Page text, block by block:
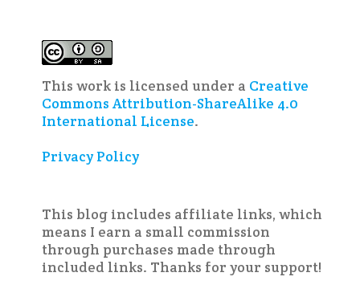
This work is licensed under a Creative
Commons Attribution-ShareAlike 4.0
International License.
Privacy Policy
This blog includes affiliate links, which
means I earn a small commission
through purchases made through
included links. Thanks for your support!